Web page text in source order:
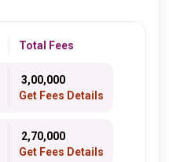
Total Fees
₹ 3,00,000
Get Fees Details
₹ 2,70,000
Get Fees Details